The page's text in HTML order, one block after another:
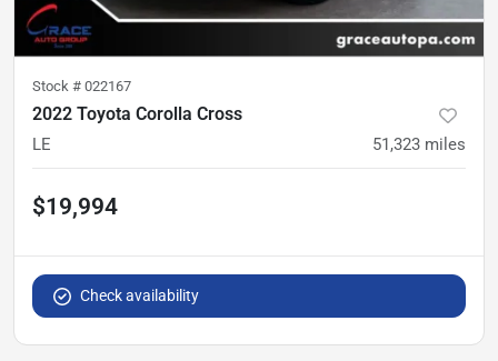
Stock # 022167
2022 Toyota Corolla Cross
LE 51,323 miles
$19,994
Check availability